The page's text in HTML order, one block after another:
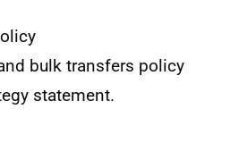
bulk transfers policy
statement.